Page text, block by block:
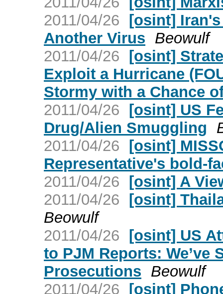
2011/04/26 [osint]
Another Virus Beowulf
2011/04/26 [osint]
Exploit a Hurricane
Stormy with a Chance
2011/04/26 [osint] US
Drug/Alien Smuggling
2011/04/26 [osint]
Representative's bold-
2011/04/26 [osint] A
2011/04/26 [osint]
Beowulf
2011/04/26 [osint] US
to PJM Reports: We’ve
Prosecutions Beowulf
2011/04/26 [osint]